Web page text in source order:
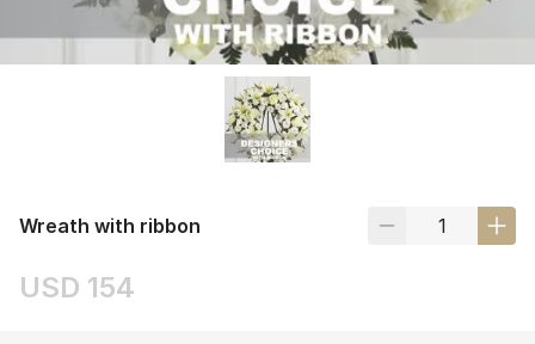
Wreath with ribbon
USD 154